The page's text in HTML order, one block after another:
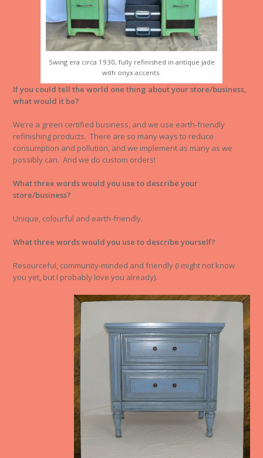
Swing era circa 1930, fully refinished in antique jade
with onyx accents.
If you could tell the world one thing about your store/business,
what would it be?
We’re a green certified business, and we use earth-friendly
refinishing products. There are so many ways to reduce
consumption and pollution, and we implement as many as we
possibly can. And we do custom orders!
What three words would you use to describe your
store/business?
Unique, colourful and earth-friendly.
What three words would you use to describe yourself?
Resourceful, community-minded and friendly (I might not know
you yet, but I probably love you already).